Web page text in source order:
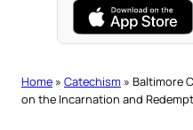
Home » Catechism » Baltimore
on the Incarnation and